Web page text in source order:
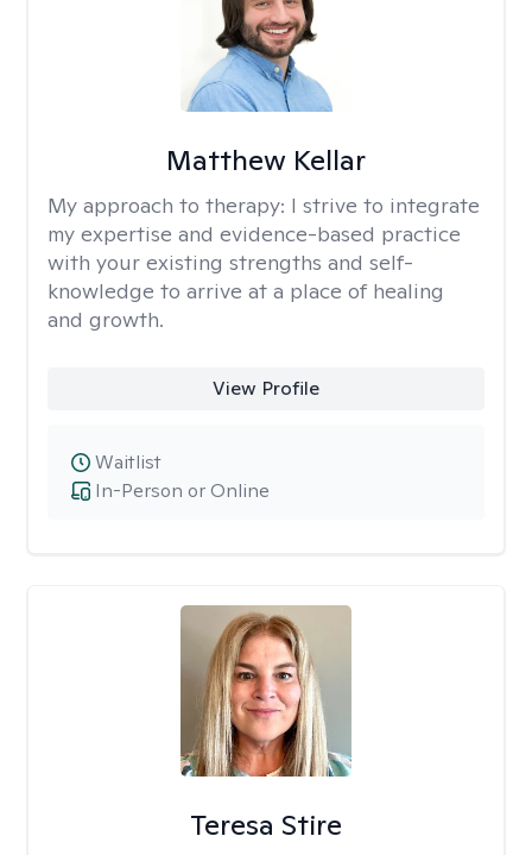
Matthew Kellar
My approach to therapy: I strive to integrate
my expertise and evidence-based practice
with your existing strengths and self-
knowledge to arrive at a place of healing
and growth.
View Profile
In-Person or Online
Waitlist
Teresa Stire